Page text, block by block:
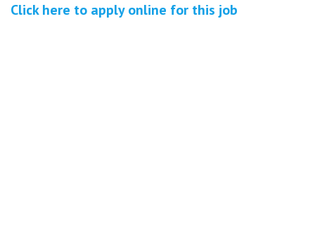
Click here to apply online for this job